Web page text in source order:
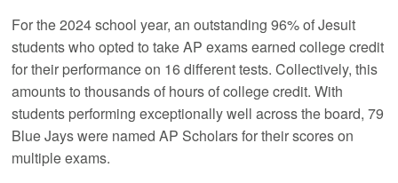
For the 2024 school year, an outstanding 96% of Jesuit
students who opted to take AP exams earned college credit
for their performance on 16 different tests. Collectively, this
amounts to thousands of hours of college credit. With
students performing exceptionally well across the board, 79
Blue Jays were named AP Scholars for their scores on
multiple exams.